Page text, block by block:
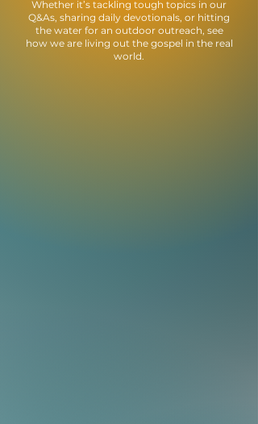
Whether it’s tackling tough topics in our
Q&As, sharing daily devotionals, or hitting
the water for an outdoor outreach, see
how we are living out the gospel in the real
world.